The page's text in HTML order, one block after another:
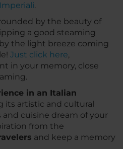
.
by the beauty of
a good steaming
the light breeze coming
Just click here,
in your memory, close
in an Italian
its artistic and cultural
and cuisine dream of your
from the
and keep a memory